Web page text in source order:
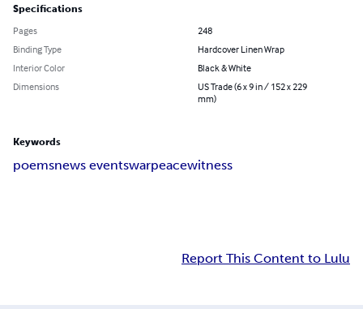
Specifications
Pages
248
Binding Type
Hardcover Linen Wrap
Interior Color
Black & White
Dimensions
US Trade (6 x 9 in / 152 x 229
mm)
Keywords
poemsnews eventswarpeacewitness
Report This Content to Lulu